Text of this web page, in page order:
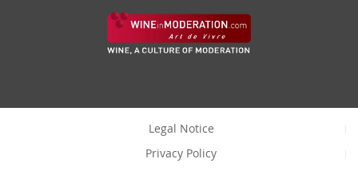
Legal Notice
Privacy Policy